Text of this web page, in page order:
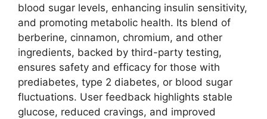
blood sugar levels, enhancing insulin sensitivity,
and promoting metabolic health. Its blend of
berberine, cinnamon, chromium, and other
ingredients, backed by third-party testing,
ensures safety and efficacy for those with
prediabetes, type 2 diabetes, or blood sugar
fluctuations. User feedback highlights stable
glucose, reduced cravings, and improved